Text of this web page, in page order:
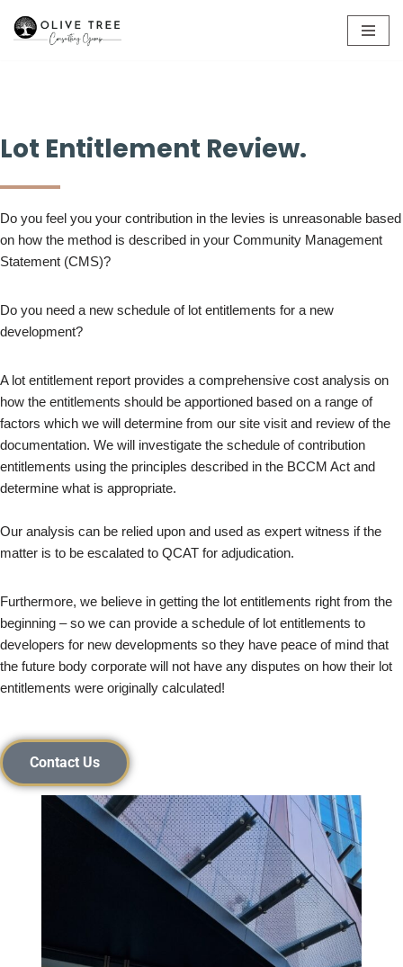
Lot Entitlement Review.
Do you feel you your contribution in the levies is unreasonable based
on how the method is described in your Community Management
Statement (CMS)?
Do you need a new schedule of lot entitlements for a new
development?
A lot entitlement report provides a comprehensive cost analysis on
how the entitlements should be apportioned based on a range of
factors which we will determine from our site visit and review of the
documentation. We will investigate the schedule of contribution
entitlements using the principles described in the BCCM Act and
determine what is appropriate.
Our analysis can be relied upon and used as expert witness if the
matter is to be escalated to QCAT for adjudication.
Furthermore, we believe in getting the lot entitlements right from the
beginning – so we can provide a schedule of lot entitlements to
developers for new developments so they have peace of mind that
the future body corporate will not have any disputes on how their lot
entitlements were originally calculated!
Contact Us